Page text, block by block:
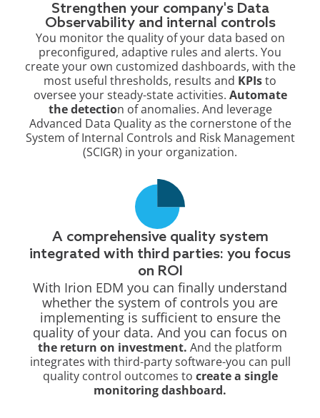
Strengthen your company's Data
Observability and internal controls
You monitor the quality of your data based on
preconfigured, adaptive rules and alerts. You
create your own customized dashboards, with the
most useful thresholds, results and KPIsto
oversee your steady-state activities. Automate
the detection of anomalies. And leverage
Advanced Data Quality as the cornerstone of the
System of Internal Controls and Risk Management
(SCIGR) in your organization.
A comprehensive quality system
integrated with third parties: you focus
on ROI
With Irion EDM you can finally understand
whether the system of controls you are
implementing is sufficient to ensure the
quality of your data. And you can focus on
the return on investment. And the platform
integrates with third-party software-you can pull
quality control outcomes to create a single
monitoring dashboard.